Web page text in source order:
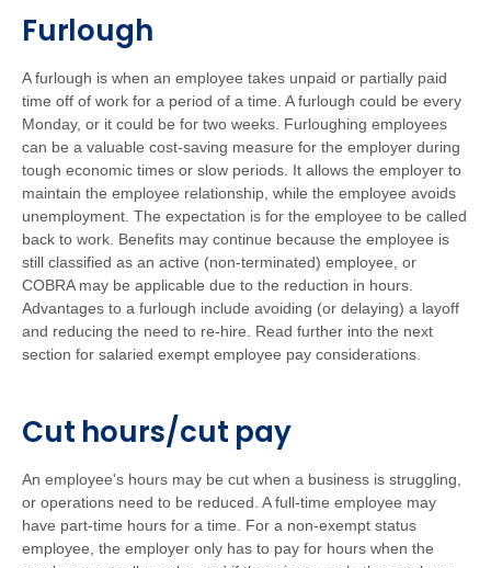
Furlough
A furlough is when an employee takes unpaid or partially paid
time off of work for a period of a time. A furlough could be every
Monday, or it could be for two weeks. Furloughing employees
can be a valuable cost-saving measure for the employer during
tough economic times or slow periods. It allows the employer to
maintain the employee relationship, while the employee avoids
unemployment. The expectation is for the employee to be called
back to work. Benefits may continue because the employee is
still classified as an active (non-terminated) employee, or
COBRA may be applicable due to the reduction in hours.
Advantages to a furlough include avoiding (or delaying) a layoff
and reducing the need to re-hire. Read further into the next
section for salaried exempt employee pay considerations.
Cut hours/cut pay
An employee's hours may be cut when a business is struggling,
or operations need to be reduced. A full-time employee may
have part-time hours for a time. For a non-exempt status
employee, the employer only has to pay for hours when the